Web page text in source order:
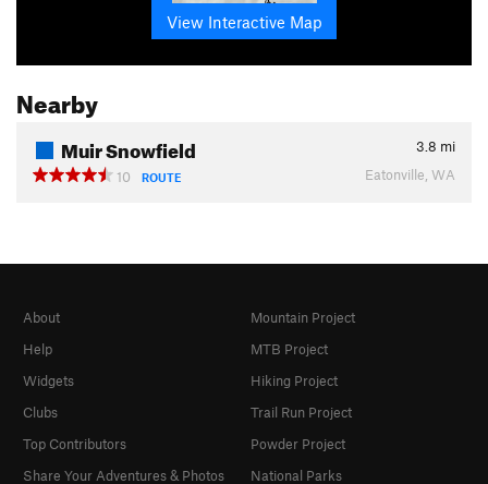
View Interactive Map
Nearby
Muir Snowfield 3.8 mi
10
ROUTE Eatonville, WA
About
Help
Widgets
Clubs
Top Contributors
Share Your Adventures & Photos
Mountain Project
MTB Project
Hiking Project
Trail Run Project
Powder Project
National Parks